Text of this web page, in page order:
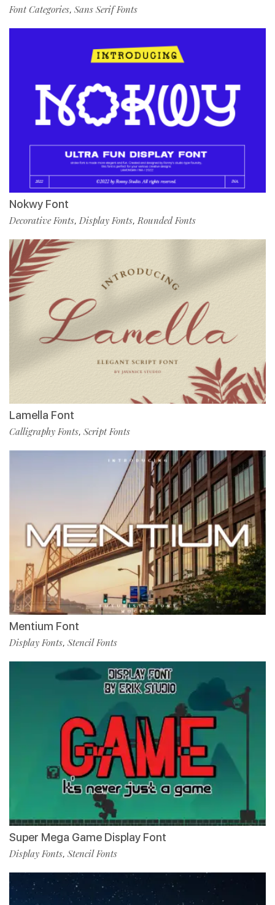
Font Categories, Sans Serif Fonts
Nokwy Font
Decorative Fonts, Display Fonts, Rounded Fonts
Lamella Font
Calligraphy Fonts, Script Fonts
Mentium Font
Display Fonts, Stencil Fonts
Super Mega Game Display Font
Display Fonts, Stencil Fonts